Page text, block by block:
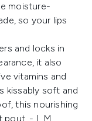
moisture-
so your lips
and locks in
it also
vitamins and
kissably soft and
this nourishing
pout. - L.M.